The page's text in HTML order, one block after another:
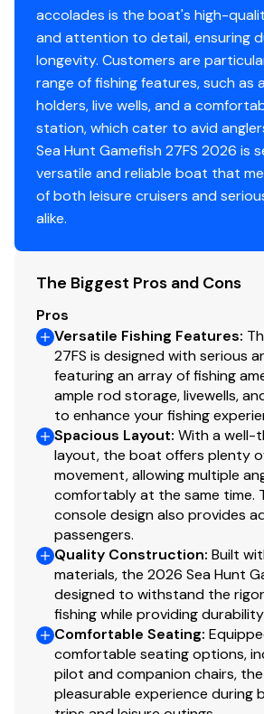
*PRODUCT ORIENTATION WITH
*STAINLESS STEEL PROP
Side Entry Ladder w/ Ladder
accolades is the boat's high-
and attention to detail, ensuring
longevity. Customers are
range of fishing features, such as
holders, live wells, and a
station, which cater to avid
Sea Hunt Gamefish 27FS 2026 is
versatile and reliable boat that
of both leisure cruisers and
alike.
The Biggest Pros and Cons
Pros
Versatile Fishing Features:
27FS is designed with serious
featuring an array of fishing
ample rod storage, livewells,
to enhance your fishing
Spacious Layout: With a
layout, the boat offers plenty
movement, allowing multiple
comfortably at the same time.
console design also provides
passengers.
Quality Construction: Built
materials, the 2026 Sea Hunt
designed to withstand the
fishing while providing
Comfortable Seating:
comfortable seating options,
pilot and companion chairs,
pleasurable experience during